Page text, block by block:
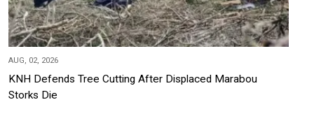
AUG, 02, 2026
KNH Defends Tree Cutting After Displaced Marabou
Storks Die